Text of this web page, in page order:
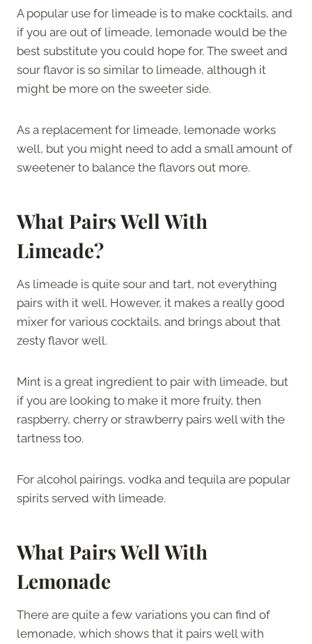
A popular use for limeade is to make cocktails, and
if you are out of limeade, lemonade would be the
best substitute you could hope for. The sweet and
sour flavor is so similar to limeade, although it
might be more on the sweeter side.
As a replacement for limeade, lemonade works
well, but you might need to add a small amount of
sweetener to balance the flavors out more.
What Pairs Well With
Limeade?
As limeade is quite sour and tart, not everything
pairs with it well. However, it makes a really good
mixer for various cocktails, and brings about that
zesty flavor well.
Mint is a great ingredient to pair with limeade, but
if you are looking to make it more fruity, then
raspberry, cherry or strawberry pairs well with the
tartness too.
For alcohol pairings, vodka and tequila are popular
spirits served with limeade.
What Pairs Well With
Lemonade
There are quite a few variations you can find of
lemonade, which shows that it pairs well with